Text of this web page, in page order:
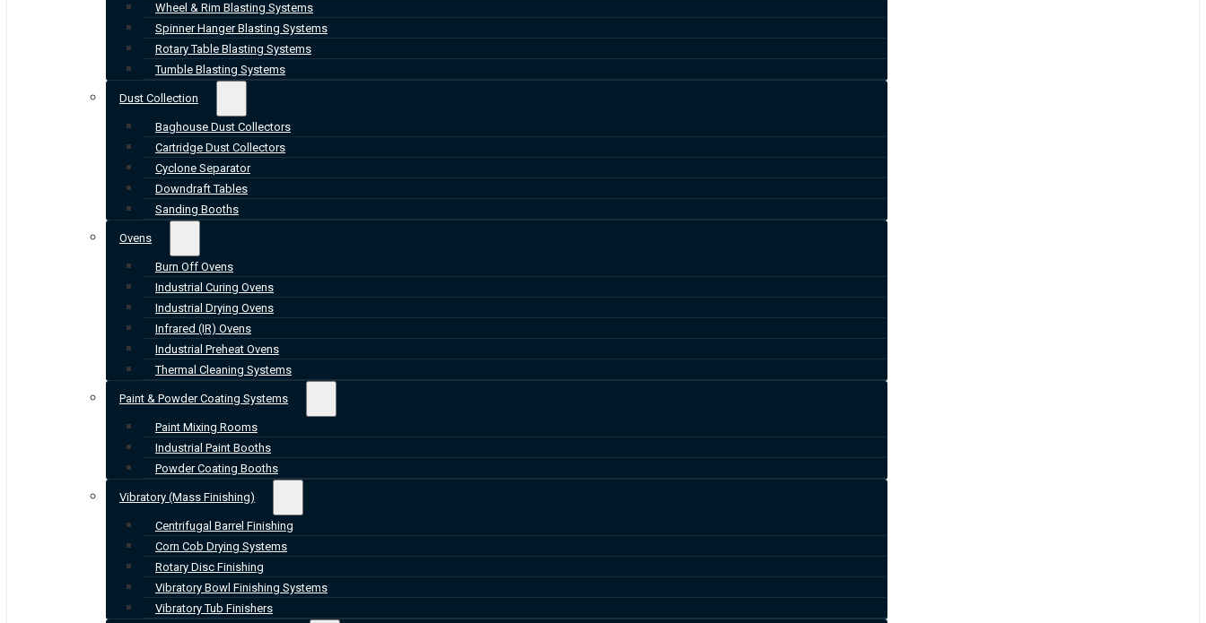
Wheel & Rim Blasting Systems
Spinner Hanger Blasting Systems
Rotary Table Blasting Systems
Tumble Blasting Systems
Dust Collection
Baghouse Dust Collectors
Cartridge Dust Collectors
Cyclone Separator
Downdraft Tables
Sanding Booths
Ovens
Burn Off Ovens
Industrial Curing Ovens
Industrial Drying Ovens
Infrared (IR) Ovens
Industrial Preheat Ovens
Thermal Cleaning Systems
Paint & Powder Coating Systems
Paint Mixing Rooms
Industrial Paint Booths
Powder Coating Booths
Vibratory (Mass Finishing)
Centrifugal Barrel Finishing
Corn Cob Drying Systems
Rotary Disc Finishing
Vibratory Bowl Finishing Systems
Vibratory Tub Finishers